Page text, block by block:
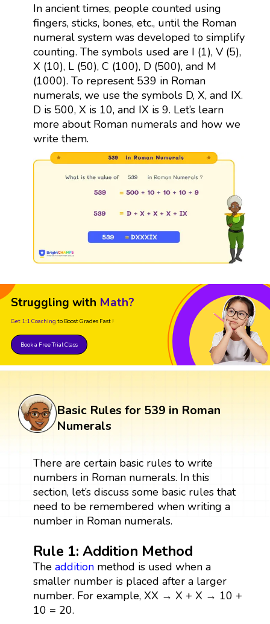
In ancient times, people counted using
fingers, sticks, bones, etc., until the Roman
numeral system was developed to simplify
counting. The symbols used are I (1), V (5),
X (10), L (50), C (100), D (500), and M
(1000). To represent 539 in Roman
numerals, we use the symbols D, X, and IX.
D is 500, X is 10, and IX is 9. Let’s learn
more about Roman numerals and how we
write them.
Struggling with Math?
Get 1:1 Coaching to Boost Grades Fast !
Book a Free Trial Class
Basic Rules for 539 in Roman
Numerals
There are certain basic rules to write
numbers in Roman numerals. In this
section, let’s discuss some basic rules that
need to be remembered when writing a
number in Roman numerals.
Rule 1: Addition Method
The additionmethod is used when a
smaller number is placed after a larger
number. For example, XX → X + X → 10 +
10 = 20.